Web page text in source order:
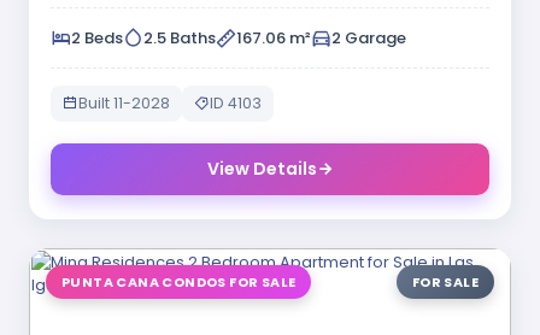
2 Beds 2.5 Baths 167.06 m² 2 Garage
Built 11-2028 ID 4103
View Details
PUNTA CANA CONDOS FOR SALE FOR SALE